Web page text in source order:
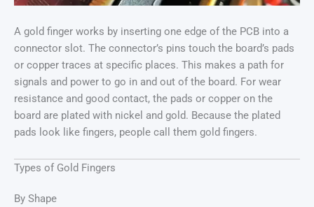
A gold finger works by inserting one edge of the PCB into a
connector slot. The connector’s pins touch the board’s pads
or copper traces at specific places. This makes a path for
signals and power to go in and out of the board. For wear
resistance and good contact, the pads or copper on the
board are plated with nickel and gold. Because the plated
pads look like fingers, people call them gold fingers.
Types of Gold Fingers
By Shape